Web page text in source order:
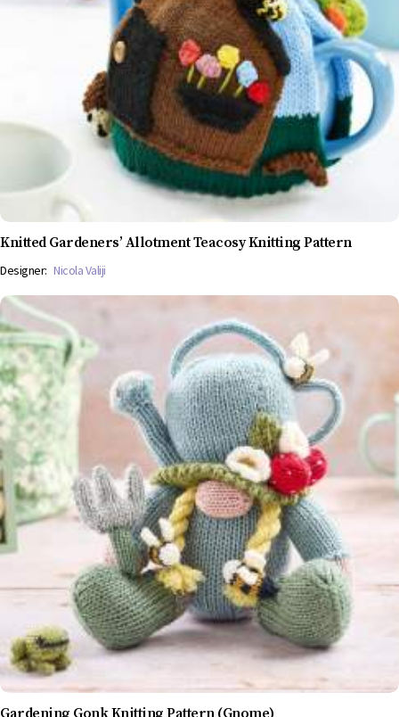
Knitted Gardeners’ Allotment Teacosy Knitting Pattern
Designer: Nicola Valiji